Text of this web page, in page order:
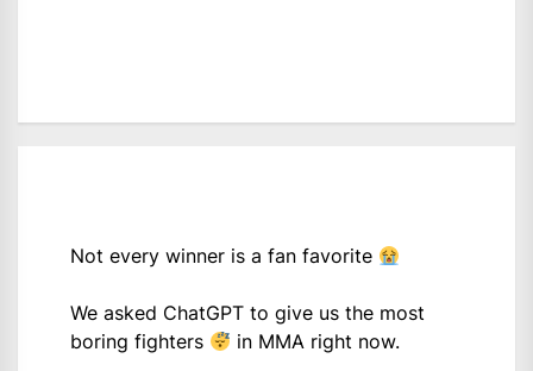
Not every winner is a fan favorite
We asked ChatGPT to give us the most
boring fighters
in MMA right now.